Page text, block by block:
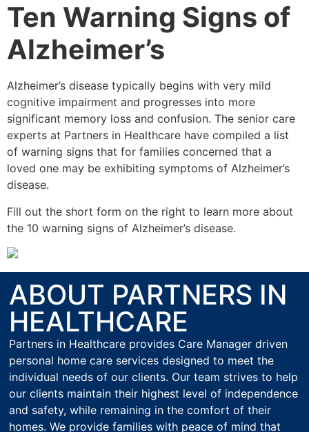
Ten Warning Signs of
Alzheimer’s
Alzheimer’s disease typically begins with very mild
cognitive impairment and progresses into more
significant memory loss and confusion. The senior care
experts at Partners in Healthcare have compiled a list
of warning signs that for families concerned that a
loved one may be exhibiting symptoms of Alzheimer’s
disease.
Fill out the short form on the right to learn more about
the 10 warning signs of Alzheimer’s disease.
ABOUT PARTNERS IN
HEALTHCARE
Partners in Healthcare provides Care Manager driven
personal home care services designed to meet the
individual needs of our clients. Our team strives to help
our clients maintain their highest level of independence
and safety, while remaining in the comfort of their
homes. We provide families with peace of mind that